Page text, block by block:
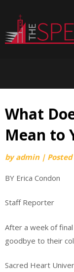
content
What
Mean to
byadmin |
BY Erica Condon
Staff Reporter
After a week of
goodbye to their
Sacred Heart